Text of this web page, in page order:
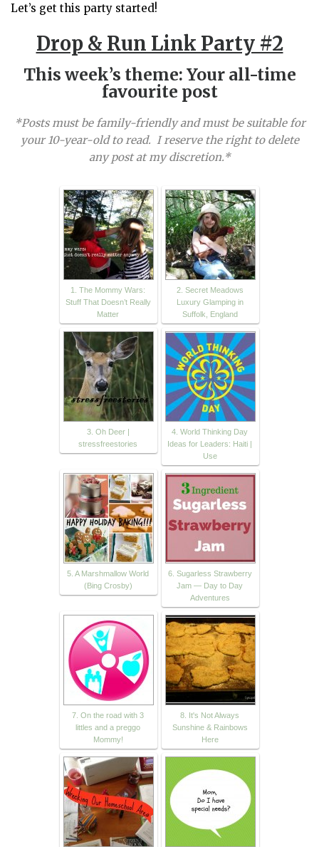
Let’s get this party started!
Drop & Run Link Party #2
This week’s theme: Your all-time
favourite post
*Posts must be family-friendly and must be suitable for
your 10-year-old to read. I reserve the right to delete
any post at my discretion.*
1. The Mommy Wars:
Stuff That Doesn’t Really
Matter
2. Secret Meadows
Luxury Glamping in
Suffolk, England
3. Oh Deer |
stressfreestories
4. World Thinking Day
Ideas for Leaders: Haiti |
Use
5. A Marshmallow World
(Bing Crosby)
6. Sugarless Strawberry
Jam — Day to Day
Adventures
7. On the road with 3
littles and a preggo
Mommy!
8. It's Not Always
Sunshine & Rainbows
Here